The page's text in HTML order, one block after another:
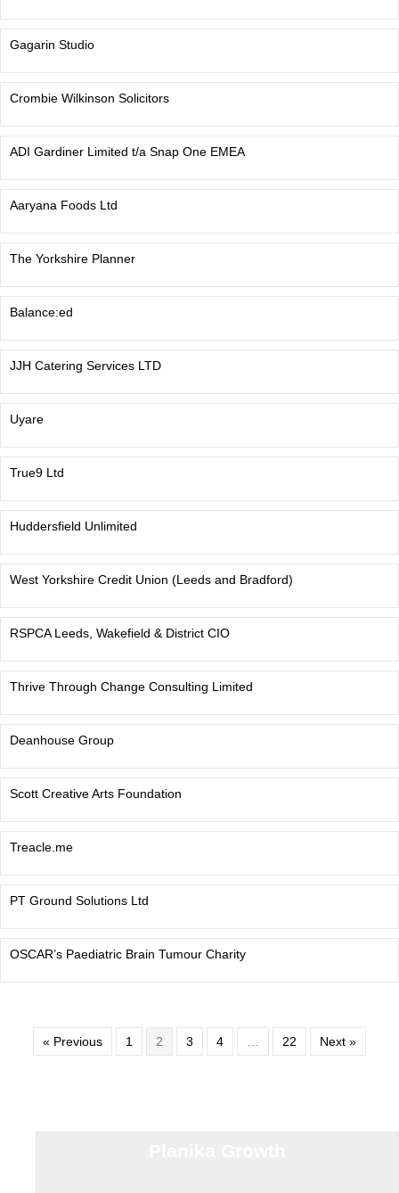
Gagarin Studio
Crombie Wilkinson Solicitors
ADI Gardiner Limited t/a Snap One EMEA
Aaryana Foods Ltd
The Yorkshire Planner
Balance:ed
JJH Catering Services LTD
Uyare
True9 Ltd
Huddersfield Unlimited
West Yorkshire Credit Union (Leeds and Bradford)
RSPCA Leeds, Wakefield & District CIO
Thrive Through Change Consulting Limited
Deanhouse Group
Scott Creative Arts Foundation
Treacle.me
PT Ground Solutions Ltd
OSCAR’s Paediatric Brain Tumour Charity
« Previous 1 2 3 4 … 22 Next »